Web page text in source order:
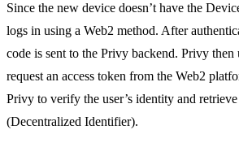
Since the new device doesn’t have the
logs in using a Web2 method. After
code is sent to the Privy backend. Privy then
request an access token from the Web2
Privy to verify the user’s identity and
(Decentralized Identifier).